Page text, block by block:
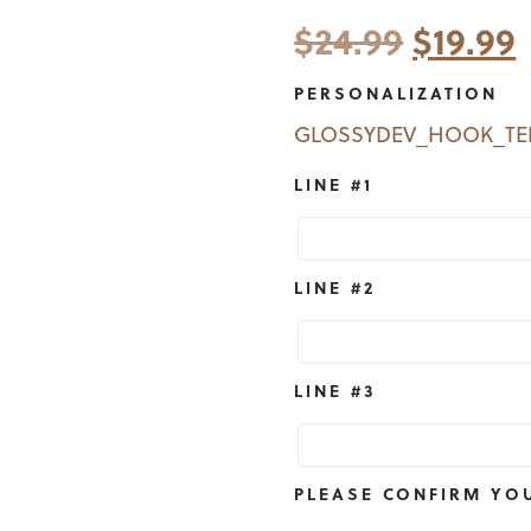
$24.99Original
price
was:
$19.99
PERSONALIZATION
LINE #1
LINE #2
LINE #3
PLEASE CONFIRM